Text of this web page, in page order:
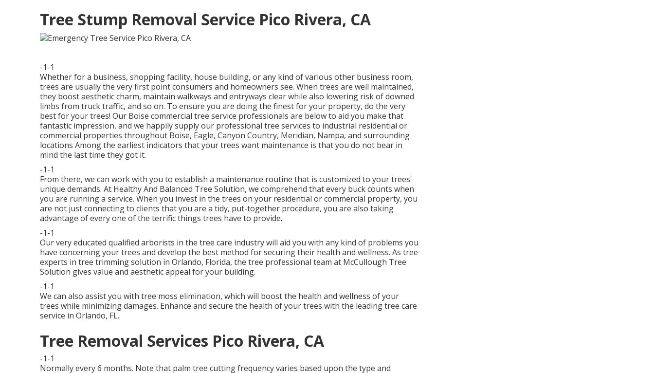
Tree Stump Removal Service Pico Rivera, CA
-1-1
Whether for a business, shopping facility, house building, or any kind of various other business room,
trees are usually the very first point consumers and homeowners see. When trees are well maintained,
they boost aesthetic charm, maintain walkways and entryways clear while also lowering risk of downed
limbs from truck traffic, and so on. To ensure you are doing the finest for your property, do the very
best for your trees! Our Boise commercial tree service professionals are below to aid you make that
fantastic impression, and we happily supply our professional tree services to industrial residential or
commercial properties throughout Boise, Eagle, Canyon Country, Meridian, Nampa, and surrounding
locations Among the earliest indicators that your trees want maintenance is that you do not bear in
mind the last time they got it.
-1-1
From there, we can work with you to establish a maintenance routine that is customized to your trees'
unique demands. At Healthy And Balanced Tree Solution, we comprehend that every buck counts when
you are running a service. When you invest in the trees on your residential or commercial property, you
are not just connecting to clients that you are a tidy, put-together procedure, you are also taking
advantage of every one of the terrific things trees have to provide.
-1-1
Our very educated qualified arborists in the tree care industry will aid you with any kind of problems you
have concerning your trees and develop the best method for securing their health and wellness. As tree
experts in tree trimming solution in Orlando, Florida, the tree professional team at McCullough Tree
Solution gives value and aesthetic appeal for your building.
-1-1
We can also assist you with tree moss elimination, which will boost the health and wellness of your
trees while minimizing damages. Enhance and secure the health of your trees with the leading tree care
service in Orlando, FL.
Tree Removal Services Pico Rivera, CA
-1-1
Normally every 6 months. Note that palm tree cutting frequency varies based upon the type and